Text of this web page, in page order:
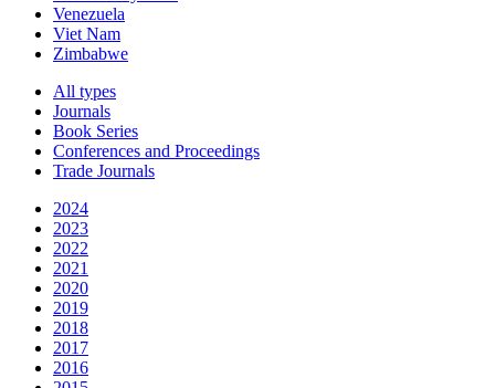
Venezuela
Viet Nam
Zimbabwe
All types
Journals
Book Series
Conferences and Proceedings
Trade Journals
2024
2023
2022
2021
2020
2019
2018
2017
2016